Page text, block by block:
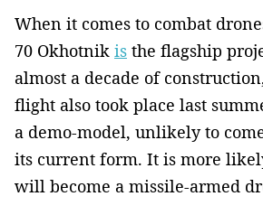
When it comes to combat
70 Okhotnik is the flagship
almost a decade of
flight also took place last
a demo-model, unlikely to
its current form. It is more
will become a missile-armed